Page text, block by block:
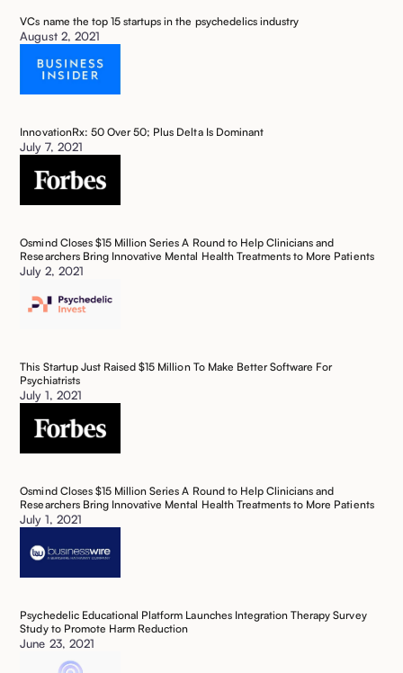
VCs name the top 15 startups in the psychedelics industry ‍
August 2, 2021
InnovationRx: 50 Over 50; Plus Delta Is Dominant
July 7, 2021
Osmind Closes $15 Million Series A Round to Help Clinicians and
Researchers Bring Innovative Mental Health Treatments to More Patients
July 2, 2021
This Startup Just Raised $15 Million To Make Better Software For
Psychiatrists ‍
July 1, 2021
Osmind Closes $15 Million Series A Round to Help Clinicians and
Researchers Bring Innovative Mental Health Treatments to More Patients ‍‍
July 1, 2021
Psychedelic Educational Platform Launches Integration Therapy Survey
Study to Promote Harm Reduction
June 23, 2021